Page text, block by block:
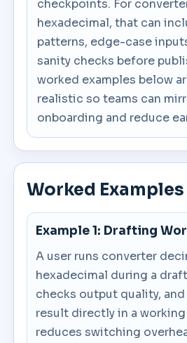
checkpoints. For
hexadecimal, that can
patterns, edge-case
sanity checks before
worked examples below
realistic so teams can
onboarding and reduce
Worked Examples
Example 1: Drafting
A user runs converter
hexadecimal during a
checks output quality,
result directly in a
reduces switching